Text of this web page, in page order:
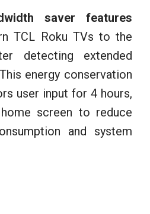
saver features
TCL Roku TVs to the
detecting extended
energy conservation
user input for 4 hours,
screen to reduce
and system